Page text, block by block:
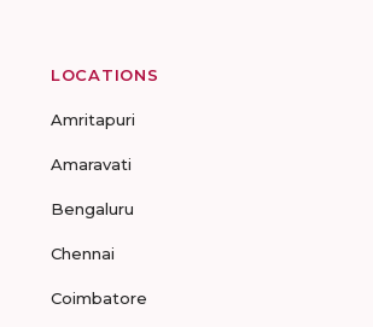
LOCATIONS
Amritapuri
Amaravati
Bengaluru
Chennai
Coimbatore